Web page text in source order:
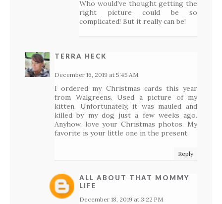
Who would've thought getting the
right picture could be so
complicated! But it really can be!
TERRA HECK
December 16, 2019 at 5:45 AM
I ordered my Christmas cards this year
from Walgreens. Used a picture of my
kitten. Unfortunately, it was mauled and
killed by my dog just a few weeks ago.
Anyhow, love your Christmas photos. My
favorite is your little one in the present.
Reply
ALL ABOUT THAT MOMMY
LIFE
December 18, 2019 at 3:22 PM